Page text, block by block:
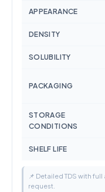
APPEARANCE
DENSITY
SOLUBILITY
PACKAGING
STORAGE
CONDITIONS
SHELF LIFE
📌 Detailed TDS with
request.